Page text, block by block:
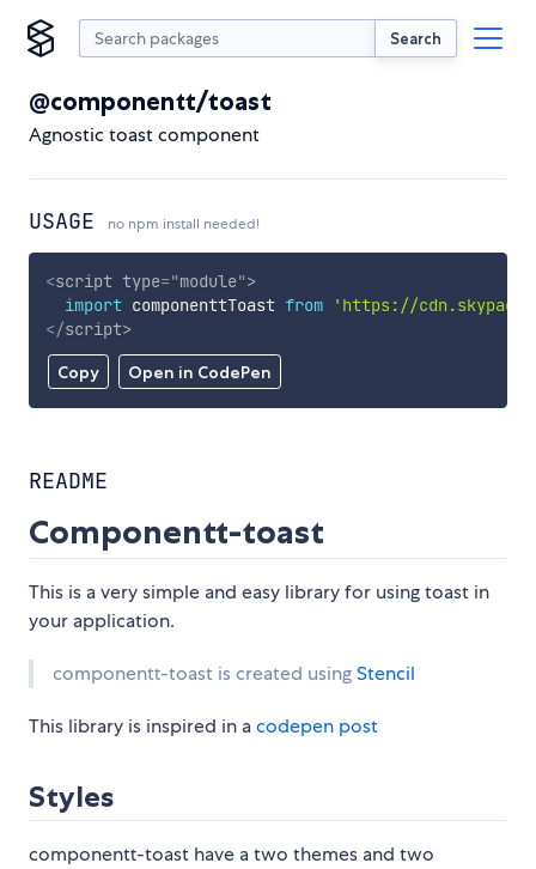
Search
@componentt/toast
Agnostic toast component
USAGE no npm install needed!
Copy Open in CodePen
<script type="module">
import componenttToast from
'https://
</script>
README
Componentt-toast
This is a very simple and easy library for using toast in
your application.
componentt-toast is created usingStencil
This library is inspired in acodepen post
Styles
componentt-toast have a two themes and two